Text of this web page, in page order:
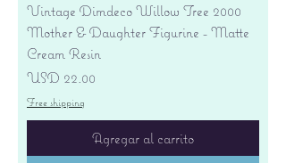
Vintage Dimdeco Willow Tree 2000
Mother & Daughter Figurine - Matte
Cream Resin
Precio
USD 22.00
Free shipping
Agregar al carrito